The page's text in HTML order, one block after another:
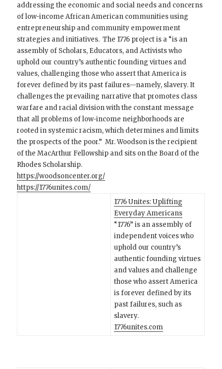
addressing the economic and social needs and concerns
of low-income African American communities using
entrepreneurship and community empowerment
strategies and initiatives. The 1776 project is a “is an
assembly of Scholars, Educators, and Activists who
uphold our country’s authentic founding virtues and
values, challenging those who assert that America is
forever defined by its past failures—namely, slavery. It
challenges the prevailing narrative that promotes class
warfare and racial division with the constant message
that all problems of low-income neighborhoods are
rooted in systemic racism, which determines and limits
the prospects of the poor.” Mr. Woodson is the recipient
of the MacArthur Fellowship and sits on the Board of the
Rhodes Scholarship.
https://woodsoncenter.org/
https://1776unites.com/
1776 Unites: Uplifting
Everyday Americans
“1776” is an assembly of
independent voices who
uphold our country’s
authentic founding virtues
and values and challenge
those who assert America
is forever defined by its
past failures, such as
slavery.
1776unites.com